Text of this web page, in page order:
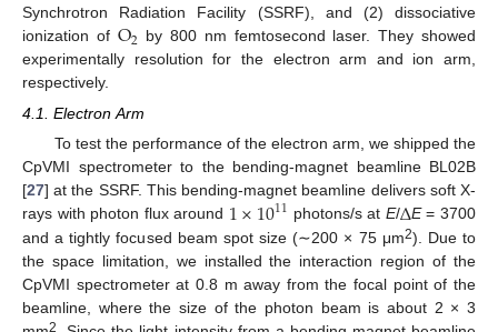
Synchrotron Radiation Facility (SSRF), and (2) dissociative
ionization of O2 by 800 nm femtosecond laser. They showed
experimentally resolution for the electron arm and ion arm,
respectively.
4.1. Electron Arm
To test the performance of the electron arm, we shipped the
CpVMI spectrometer to the bending-magnet beamline BL02B
[27] at the SSRF. This bending-magnet beamline delivers soft X-
rays with photon flux around 1×1011 photons/s at E/ΔE= 3700
and a tightly focused beam spot size (∼200 × 75 μm2). Due to
the space limitation, we installed the interaction region of the
CpVMI spectrometer at 0.8 m away from the focal point of the
beamline, where the size of the photon beam is about 2 × 3
2